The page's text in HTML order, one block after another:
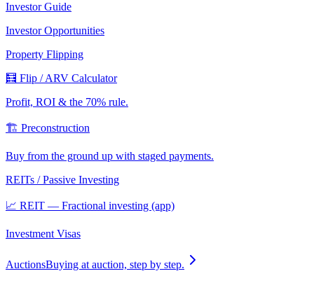
Investor Guide
Investor Opportunities
Property Flipping
🧮 Flip / ARV Calculator
Profit, ROI & the 70% rule.
🏗️ Preconstruction
Buy from the ground up with staged payments.
REITs / Passive Investing
📈 REIT — Fractional investing (app)
Investment Visas
AuctionsBuying at auction, step by step.